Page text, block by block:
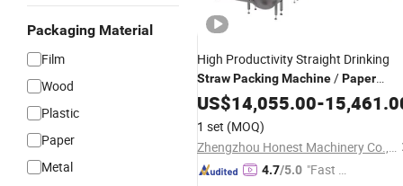
Packaging Material
Film
Wood
Plastic
Paper
Metal
High Productivity Straight Drinking
StrawPackingMachine/Paper
StrawMakingMachine
US$14,055.00-
1 set (MOQ)
Zhengzhou Honest Machinery Co., Ltd.
4.7/5.0 "Fast Di